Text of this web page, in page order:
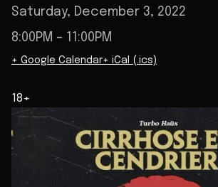
Saturday, December 3, 2022
8:00PM – 11:00PM
+ Google Calendar+ iCal (.ics)
18+